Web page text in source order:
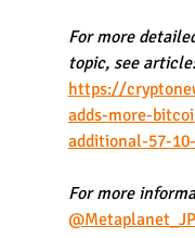
For more
topic, see article:
https://
adds-more-
additional-57-
For more
@Metaplanet_JP